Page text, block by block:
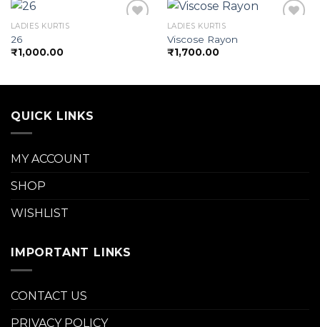
LADIES KURTIS
26
₹1,000.00
LADIES KURTIS
Viscose Rayon
₹1,700.00
QUICK LINKS
MY ACCOUNT
SHOP
WISHLIST
IMPORTANT LINKS
CONTACT US
PRIVACY POLICY